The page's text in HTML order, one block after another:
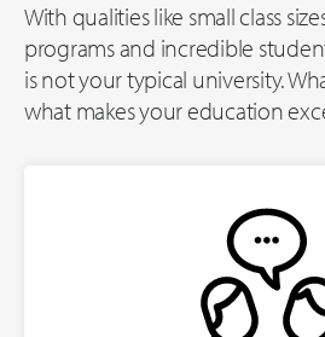
With qualities like small class
programs and incredible
is not your typical university.
what makes your education